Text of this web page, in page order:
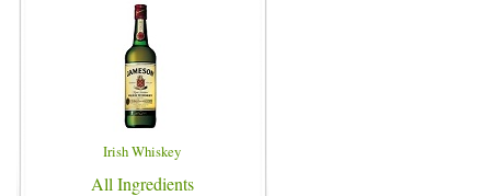
Irish Whiskey
All Ingredients